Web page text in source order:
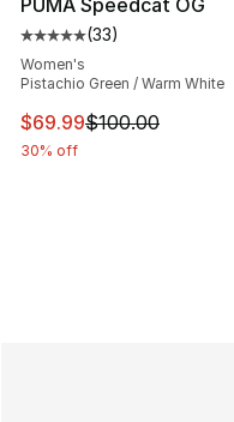
PUMA Speedcat OG
Average customer
(33)
Women's
Pistachio Green / Warm White
This item is on sale.
$69.99$100.00
30% off